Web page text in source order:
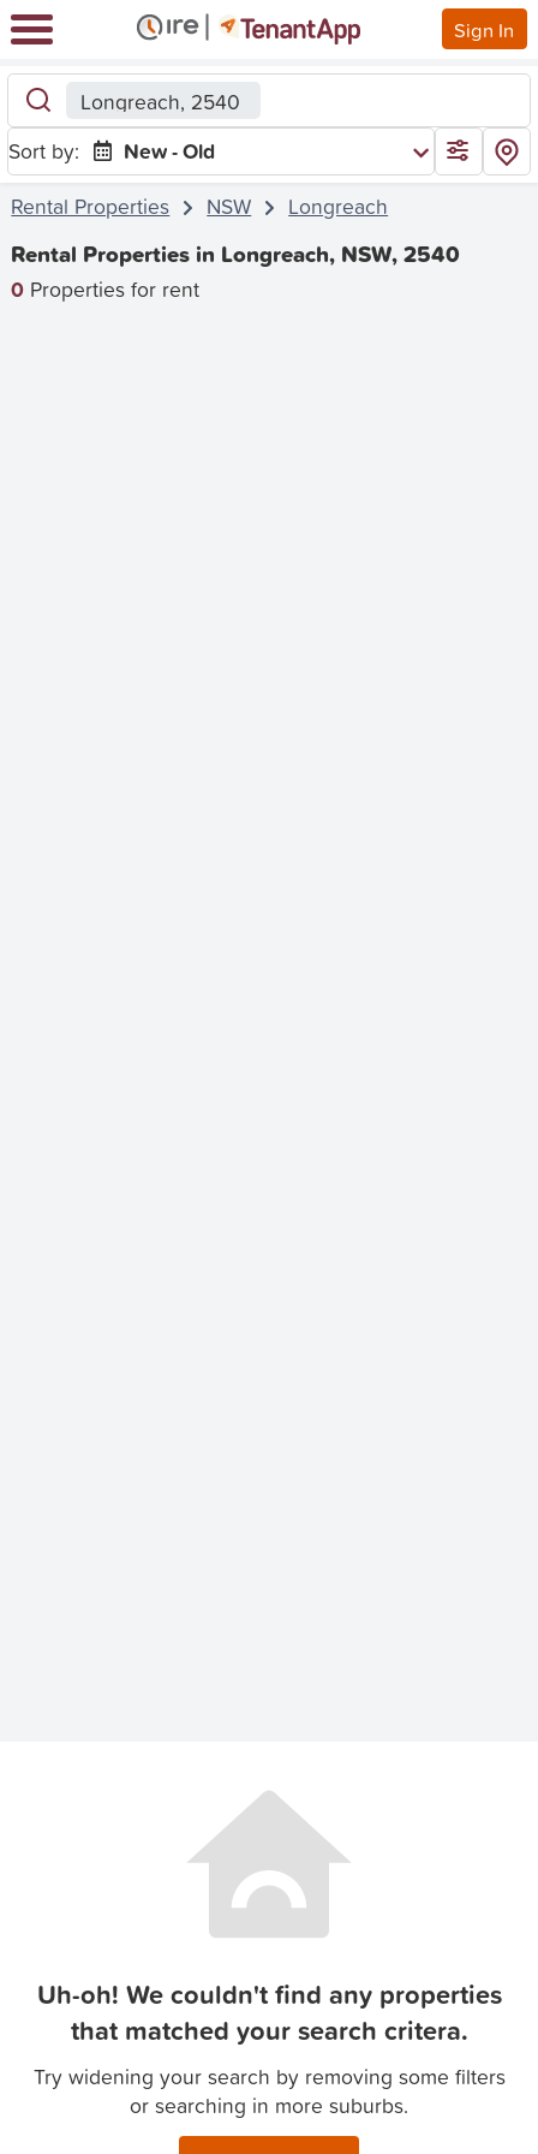
Sign In
Longreach, 2540
Sort by:
New - Old
Rental Properties
NSW Longreach
Rental Properties in Longreach, NSW, 2540
0 Properties for rent
Uh-oh! We couldn't find any properties
that matched your search critera.
Try widening your search by removing some filters
or searching in more suburbs.